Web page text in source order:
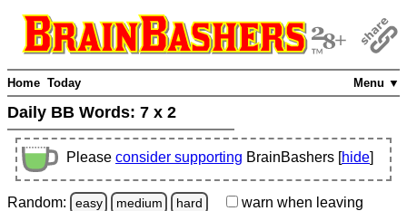
Menu ▼
Home Today
Daily BB Words: 7 x 2
Please consider supporting BrainBashers [hide]
Random: easy medium hard warn when leaving